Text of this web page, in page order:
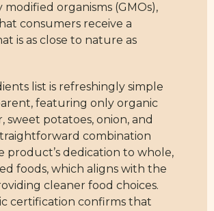
organisms (GMOs),
consumers receive a
is as close to nature as
list is refreshingly simple
featuring only organic
sweet potatoes, onion, and
combination
product’s dedication to whole,
foods, which aligns with the
cleaner food choices.
certification confirms that